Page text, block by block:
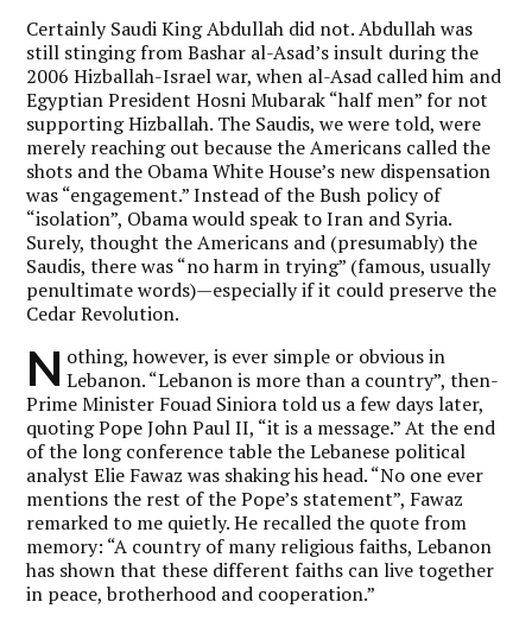
Certainly Saudi King Abdullah did not. Abdullah was
still stinging from Bashar al-Asad’s insult during the
2006 Hizballah-Israel war, when al-Asad called him and
Egyptian President Hosni Mubarak “half men” for not
supporting Hizballah. The Saudis, we were told, were
merely reaching out because the Americans called the
shots and the Obama White House’s new dispensation
was “engagement.” Instead of the Bush policy of
“isolation”, Obama would speak to Iran and Syria.
Surely, thought the Americans and (presumably) the
Saudis, there was “no harm in trying” (famous, usually
penultimate words)—especially if it could preserve the
Cedar Revolution.
N othing, however, is ever simple or obvious in
Lebanon. “Lebanon is more than a country”, then-
Prime Minister Fouad Siniora told us a few days later,
quoting Pope John Paul II, “it is a message.” At the end
of the long conference table the Lebanese political
analyst Elie Fawaz was shaking his head. “No one ever
mentions the rest of the Pope’s statement”, Fawaz
remarked to me quietly. He recalled the quote from
memory: “A country of many religious faiths, Lebanon
has shown that these different faiths can live together
in peace, brotherhood and cooperation.”